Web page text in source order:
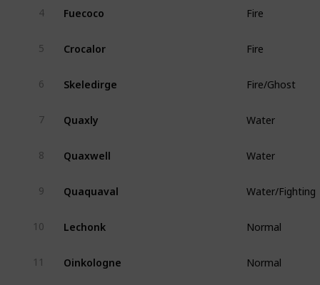
4 Fuecoco Fire
5 Crocalor Fire
6 Skeledirge Fire/Ghost
7 Quaxly Water
8 Quaxwell Water
9 Quaquaval Water/Fighting
10 Lechonk Normal
11 Oinkologne Normal